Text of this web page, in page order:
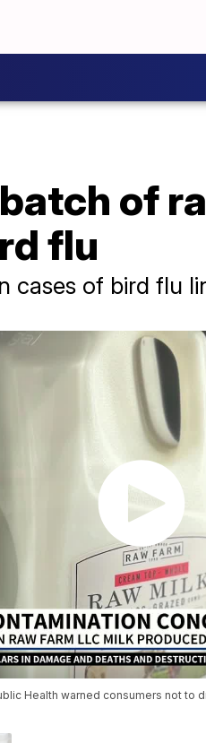
of
flu
cases of bird flu
Health warned consumers not